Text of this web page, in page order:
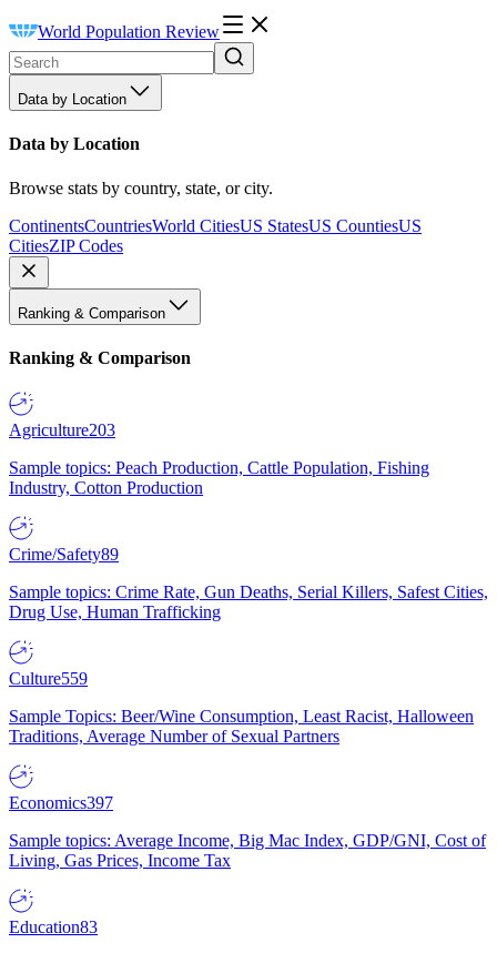
World Population Review
Data by Location
Data by Location
Browse stats by country, state, or city.
ContinentsCountriesWorld CitiesUS StatesUS CountiesUS
CitiesZIP Codes
Ranking & Comparison
Ranking & Comparison
Agriculture203
Sample topics: Peach Production, Cattle Population, Fishing
Industry, Cotton Production
Crime/Safety89
Sample topics: Crime Rate, Gun Deaths, Serial Killers, Safest Cities,
Drug Use, Human Trafficking
Culture559
Sample Topics: Beer/Wine Consumption, Least Racist, Halloween
Traditions, Average Number of Sexual Partners
Economics397
Sample topics: Average Income, Big Mac Index, GDP/GNI, Cost of
Living, Gas Prices, Income Tax
Education83